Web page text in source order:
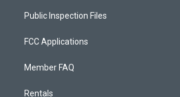
Public Inspection Files
FCC Applications
Member FAQ
Rentals